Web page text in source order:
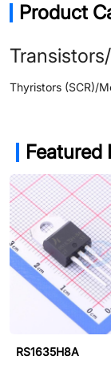
Product
Thyristors (SCR)/
Featured
E
RS1635H8A